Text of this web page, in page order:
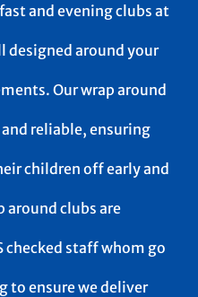
and evening clubs at
designed around your
Our wrap around
reliable, ensuring
children off early and
around clubs are
checked staff whom go
to ensure we deliver